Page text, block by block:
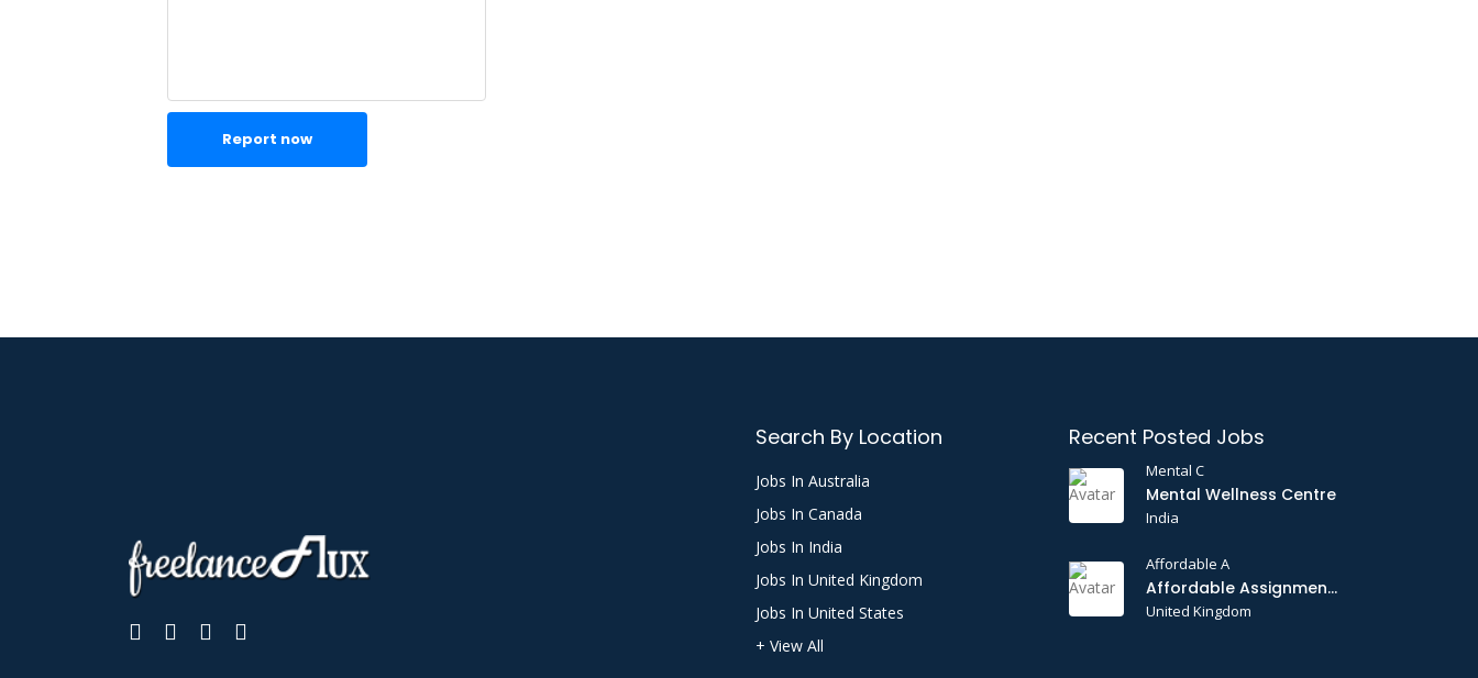
Report now
Search By Location
Jobs In Australia
Jobs In Canada
Jobs In India
Jobs In United Kingdom
Jobs In United States
+ View All
Recent Posted Jobs
Mental C
Mental Wellness Centre
India
Affordable A
Affordable Assignments
United Kingdom